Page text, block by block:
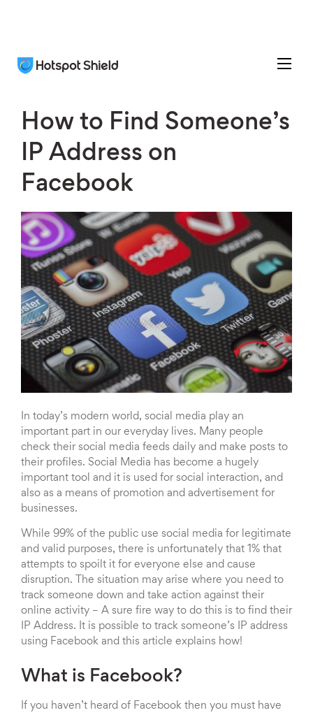
How to Find Someone’s
IP Address on
Facebook
In today’s modern world, social media play an
important part in our everyday lives. Many people
check their social media feeds daily and make posts to
their profiles. Social Media has become a hugely
important tool and it is used for social interaction, and
also as a means of promotion and advertisement for
businesses.
While 99% of the public use social media for legitimate
and valid purposes, there is unfortunately that 1% that
attempts to spoilt it for everyone else and cause
disruption. The situation may arise where you need to
track someone down and take action against their
online activity – A sure fire way to do this is to find their
IP Address. It is possible to track someone’s IP address
using Facebook and this article explains how!
What is Facebook?
If you haven’t heard of Facebook then you must have